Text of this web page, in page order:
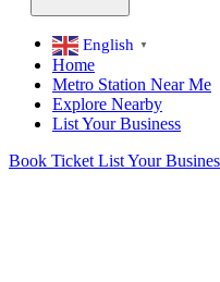
English ▼
Home
Metro Station Near Me
Explore Nearby
List Your Business
Book Ticket List Your